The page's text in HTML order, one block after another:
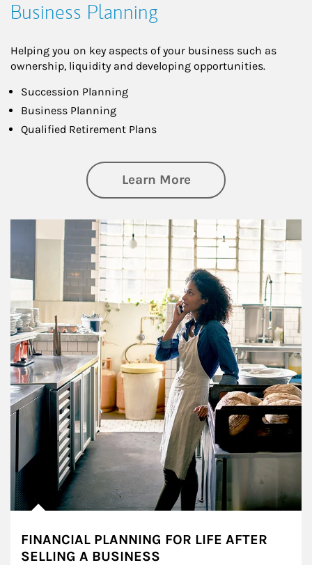
Business Planning
Helping you on key aspects of your business such as
ownership, liquidity and developing opportunities.
Succession Planning
Business Planning
Qualified Retirement Plans
Learn Moreabout Business
Article Image
FINANCIAL PLANNING FOR LIFE AFTER
SELLING A BUSINESS